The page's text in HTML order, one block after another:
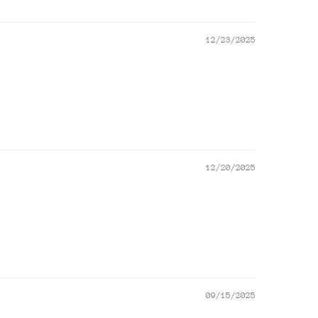
12/23/2025
12/20/2025
09/15/2025